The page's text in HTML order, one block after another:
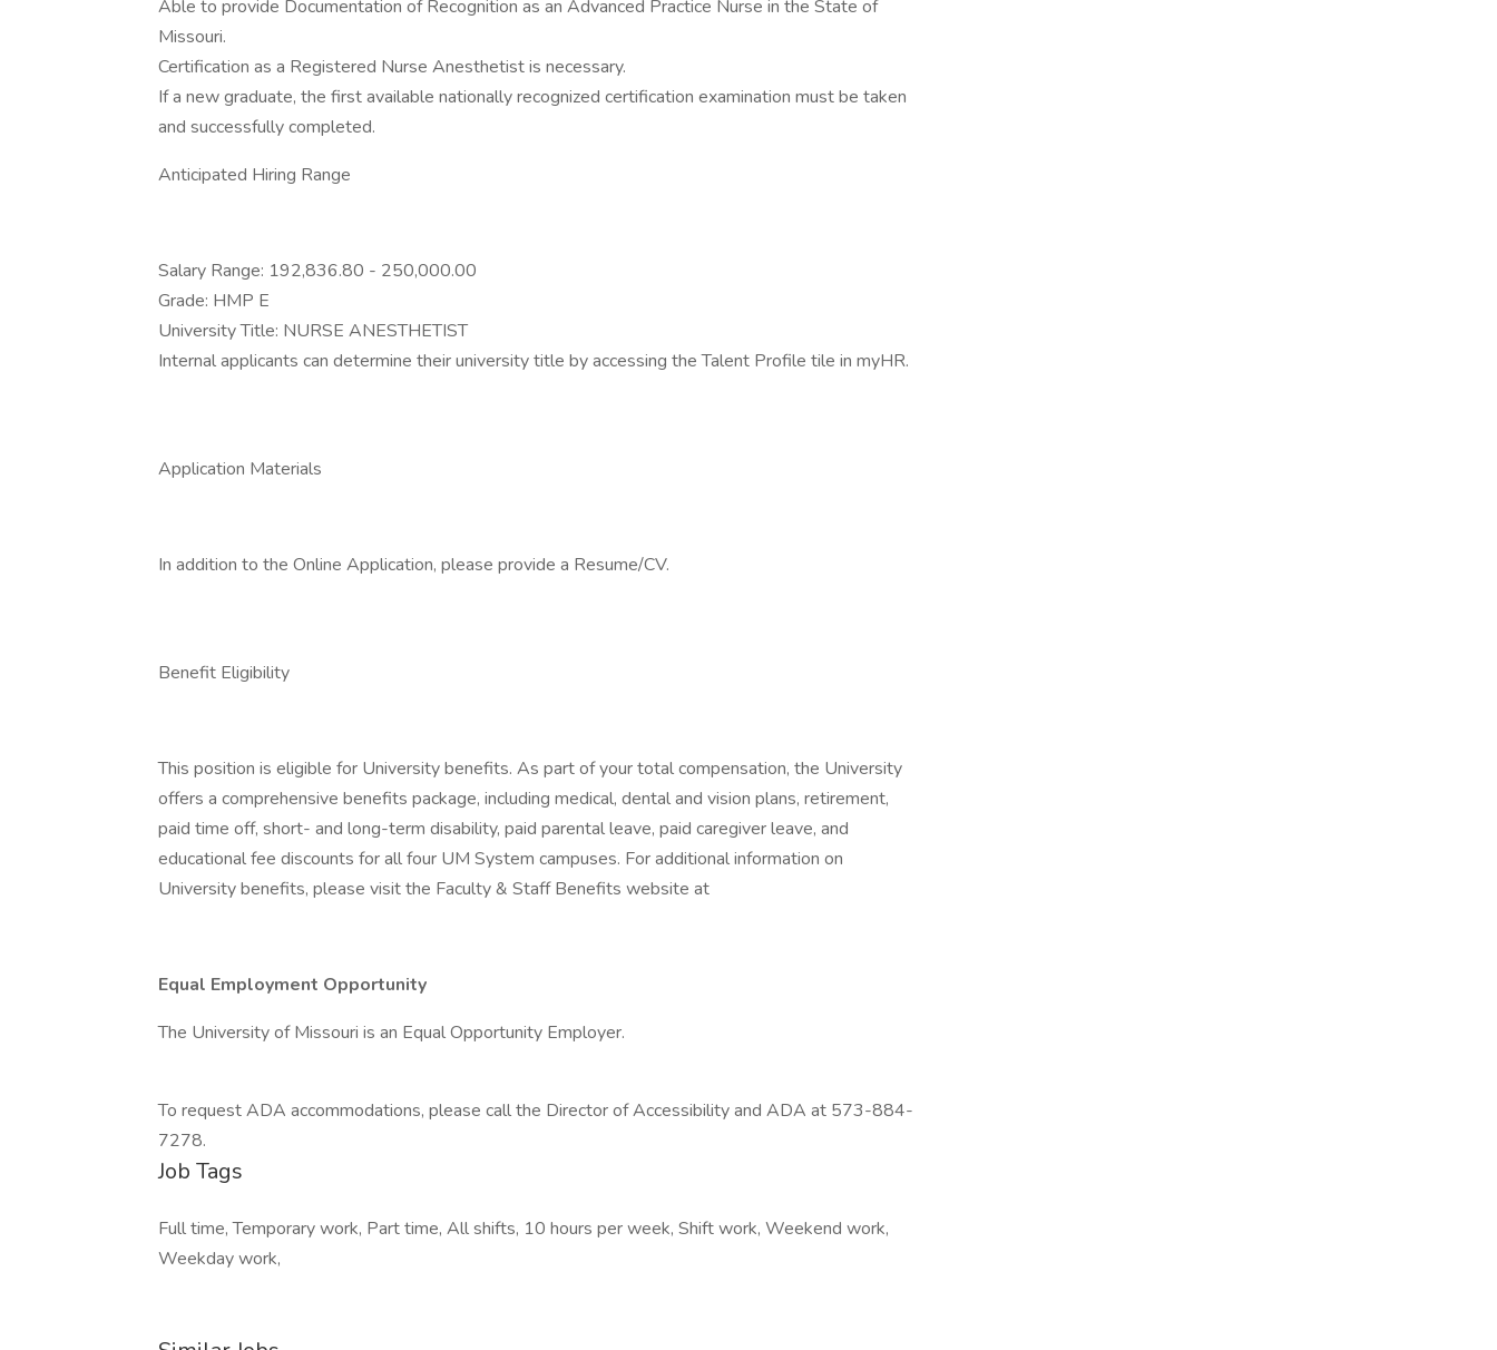
Able to provide Documentation of Recognition as an Advanced Practice Nurse in the State of
Missouri.
Certification as a Registered Nurse Anesthetist is necessary.
If a new graduate, the first available nationally recognized certification examination must be taken
and successfully completed.
Anticipated Hiring Range
Salary Range: 192,836.80 - 250,000.00
Grade: HMP E
University Title: NURSE ANESTHETIST
Internal applicants can determine their university title by accessing the Talent Profile tile in myHR.
Application Materials
In addition to the Online Application, please provide a Resume/CV.
Benefit Eligibility
This position is eligible for University benefits. As part of your total compensation, the University
offers a comprehensive benefits package, including medical, dental and vision plans, retirement,
paid time off, short- and long-term disability, paid parental leave, paid caregiver leave, and
educational fee discounts for all four UM System campuses. For additional information on
University benefits, please visit the Faculty & Staff Benefits website at
Equal Employment Opportunity
The University of Missouri is an Equal Opportunity Employer.
To request ADA accommodations, please call the Director of Accessibility and ADA at 573-884-
7278.
Job Tags
Full time, Temporary work, Part time, All shifts, 10 hours per week, Shift work, Weekend work,
Weekday work,